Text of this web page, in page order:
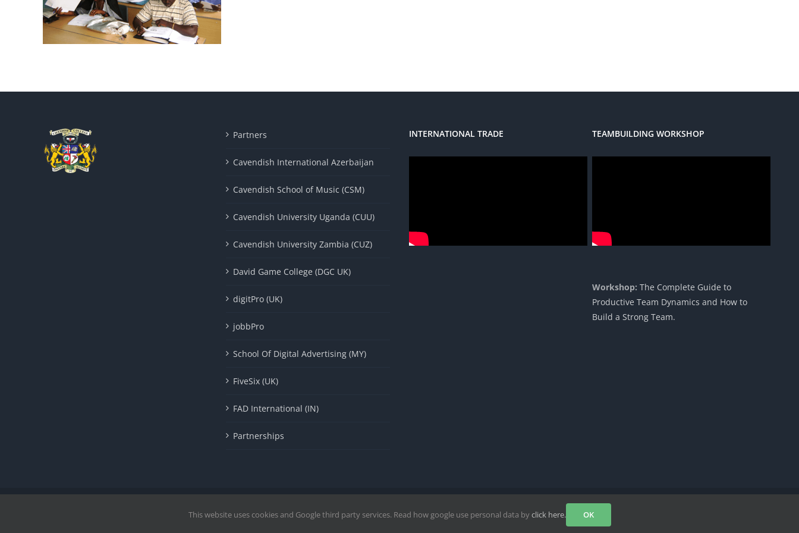
Partners
Cavendish International Azerbaijan
Cavendish School of Music (CSM)
Cavendish University Uganda (CUU)
Cavendish University Zambia (CUZ)
David Game College (DGC UK)
digitPro (UK)
jobbPro
School Of Digital Advertising (MY)
FiveSix (UK)
FAD International (IN)
Partnerships
INTERNATIONAL TRADE TEAMBUILDING WORKSHOP
Workshop: The Complete Guide to
Productive Team Dynamics and How to
Build a Strong Team.
Copyright 1985 - 2023 |© Cavendish International |Proudly Powered by DigitPro|Disclaimer|Privacy Policy |
This website uses cookies and Google third party services. Read how google use personal data byclick here. OK